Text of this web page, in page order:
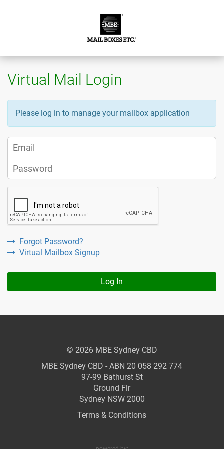
Virtual Mail Login
Please log in to manage your mailbox application
Forgot Password?
Virtual Mailbox Signup
Log In
© 2026 MBE Sydney CBD
MBE Sydney CBD - ABN 20 058 292 774
97-99 Bathurst St
Ground Flr
Sydney NSW 2000
Terms & Conditions